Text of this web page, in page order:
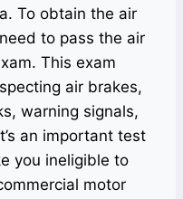
To obtain the air
to pass the air
This exam
air brakes,
warning signals,
an important test
you ineligible to
motor